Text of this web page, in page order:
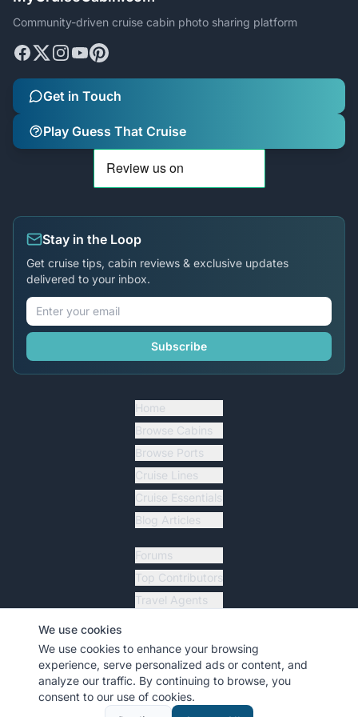
Community-driven cruise cabin photo sharing platform
Get in Touch
Play Guess That Cruise
Stay in the Loop
Get cruise tips, cabin reviews & exclusive updates
delivered to your inbox.
Subscribe
Home
Browse Cabins
Browse Ports
Cruise Lines
Cruise Essentials
Blog Articles
Forums
Top Contributors
Travel Agents
Resources
2026 MyCruiseCabin.com. All rights reserved.
We use cookies
We use cookies to enhance your browsing
experience, serve personalized ads or content, and
analyze our traffic. By continuing to browse, you
consent to our use of cookies.